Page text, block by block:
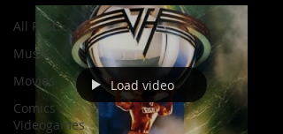
All Posts
Music
Movies
Comics /
Videogames
Load video